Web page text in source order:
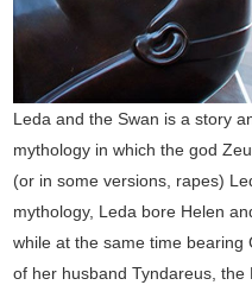
Leda and the Swan is a story
mythology in which the god
(or in some versions, rapes)
mythology, Leda bore Helen
while at the same time bearing
of her husband Tyndareus, the